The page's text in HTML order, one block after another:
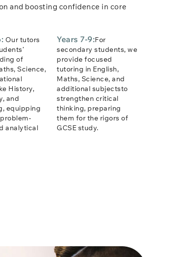
and boosting confidence in core
Our tutors
of
Science,
History,
and
equipping
analytical
Years 7-9:For
secondary students, we
provide focused
tutoring in English,
Maths, Science, and
additional subjectsto
strengthen critical
thinking, preparing
them for the rigors of
GCSE study.